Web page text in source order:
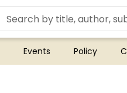
Events Policy